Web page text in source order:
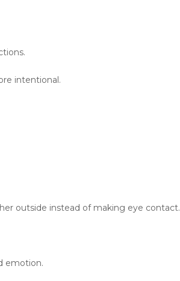
intentional.
outside instead of making eye contact.
emotion.